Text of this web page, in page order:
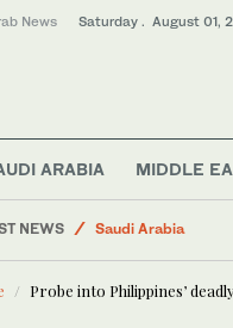
News Saturday . August 01,
ARABIA MIDDLE
NEWS
World
Business &
Probe into Philippines’